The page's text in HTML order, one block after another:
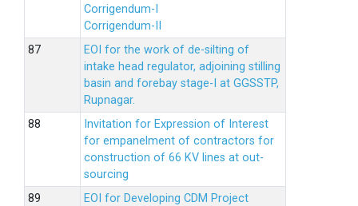
Corrigendum-I
Corrigendum-II
EOI for the work of de-silting of
intake head regulator, adjoining stilling
basin and forebay stage-I at GGSSTP,
Rupnagar.
Invitation for Expression of Interest
for empanelment of contractors for
construction of 66 KV lines at out-
sourcing
EOI for Developing CDM Project